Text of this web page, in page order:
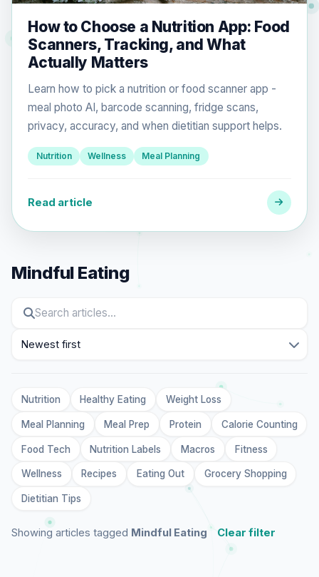
How to Choose a Nutrition App: Food
Scanners, Tracking, and What
Actually Matters
Learn how to pick a nutrition or food scanner app -
meal photo AI, barcode scanning, fridge scans,
privacy, accuracy, and when dietitian support helps.
Nutrition Wellness Meal Planning
Read article
Mindful Eating
Sort
Nutrition Healthy Eating Weight Loss
Meal Planning Meal Prep Protein Calorie Counting
Food Tech Nutrition Labels Macros Fitness
Wellness Recipes Eating Out Grocery Shopping
Dietitian Tips
Showing articles tagged Mindful Eating Clear filter